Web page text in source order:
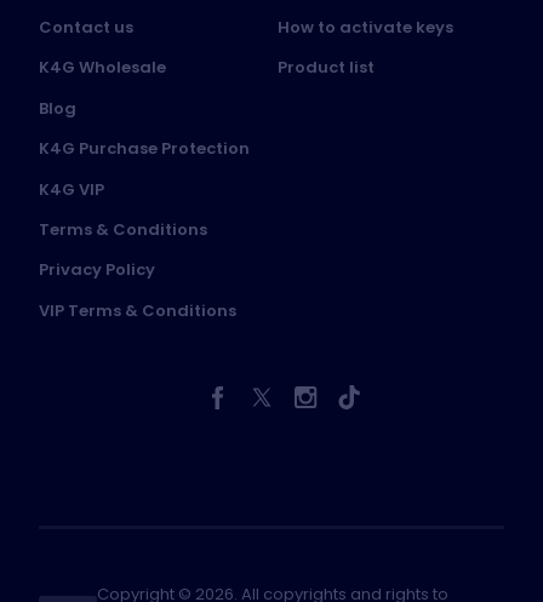
Contact us
K4G Wholesale
Blog
K4G Purchase Protection
K4G VIP
Terms & Conditions
Privacy Policy
VIP Terms & Conditions
How to activate keys
Product list
Copyright © 2026. All copyrights and rights to